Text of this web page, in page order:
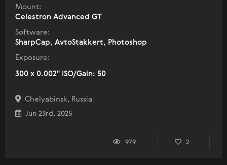
Mount:
Celestron Advanced GT
Software:
SharpCap, AvtoStakkert, Photoshop
Exposure:
300 x 0.002" ISO/Gain: 50
Chelyabinsk, Russia
Jun 23rd, 2025
979 2